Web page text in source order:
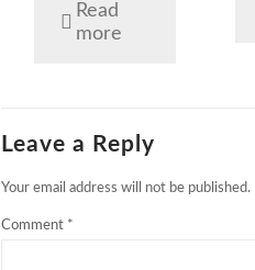
Read
more
Leave a Reply
Your email address will not be published.
Comment *